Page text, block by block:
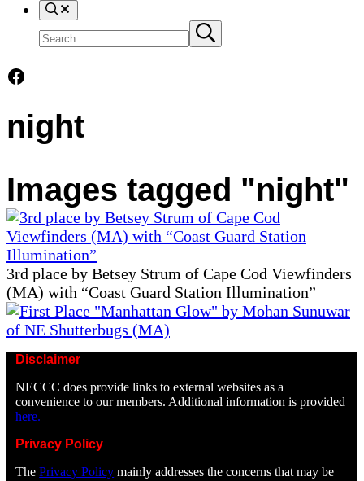
Search
Search
site
Submit
search
Facebook
night
Images tagged "night"
3rd place by Betsey Strum of Cape Cod Viewfinders
(MA) with “Coast Guard Station Illumination”
Disclaimer
NECCC does provide links to external websites as a
convenience to our members. Additional information is provided
here.
Privacy Policy
ThePrivacy Policy mainly addresses the concerns that may be